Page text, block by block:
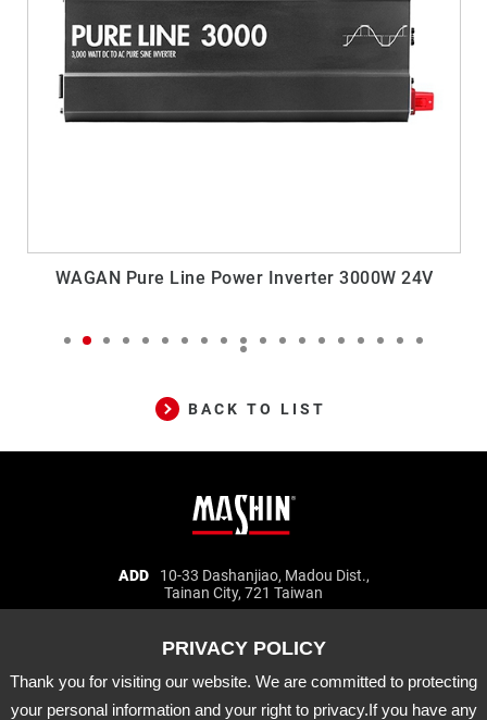
Thank you for visiting our website. We are committed to protecting
your personal information and your right to privacy.If you have any
WAGAN Pure Line Power Inverter 3000W 24V
BACK TO LIST
Electric
information
ADD
10-33 Dashanjiao, Madou Dist.,
Tainan City, 721 Taiwan
E-MAIL
mashin@mashin.com.tw